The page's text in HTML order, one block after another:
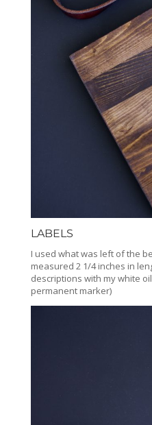
LABELS
I used what was left of the
measured 2 1/4 inches in
descriptions with my white
permanent marker)